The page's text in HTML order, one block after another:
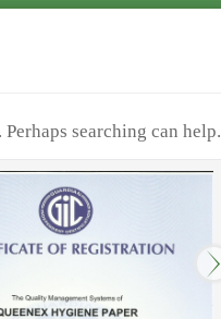
searching can help.